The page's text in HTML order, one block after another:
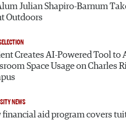
Julian Shapiro-Barnum
Outdoors
Creates AI-Powered Tool to
Space Usage on Charles
NEWS
financial aid program covers